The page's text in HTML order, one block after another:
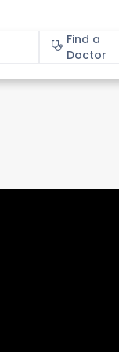
Find a
Doctor
About